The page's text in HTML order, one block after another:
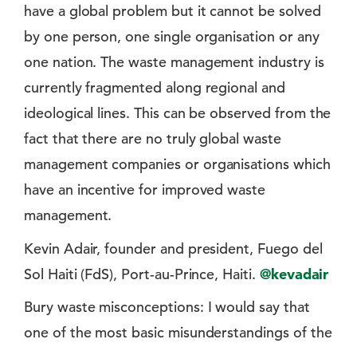
have a global problem but it cannot be solved
by one person, one single organisation or any
one nation. The waste management industry is
currently fragmented along regional and
ideological lines. This can be observed from the
fact that there are no truly global waste
management companies or organisations which
have an incentive for improved waste
management.
Kevin Adair, founder and president, Fuego del
Sol Haiti (FdS), Port-au-Prince, Haiti. @kevadair
Bury waste misconceptions: I would say that
one of the most basic misunderstandings of the